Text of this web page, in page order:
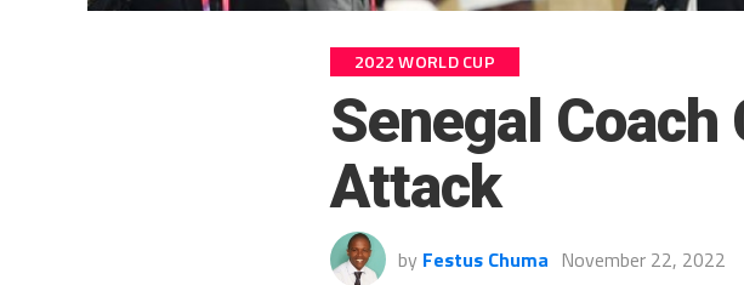
2022 WORLD CUP
Senegal
Attack
by Festus Chuma November 22, 2022